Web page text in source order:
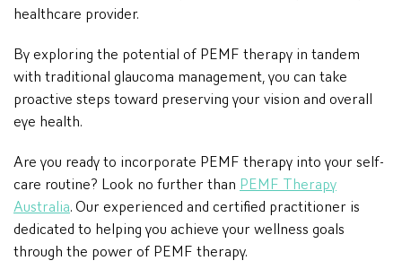
healthcare provider.
By exploring the potential of PEMF therapy in tandem
with traditional glaucoma management, you can take
proactive steps toward preserving your vision and overall
eye health.
Are you ready to incorporate PEMF therapy into your self-
care routine? Look no further than PEMF Therapy
Australia . Our experienced and certified practitioner is
dedicated to helping you achieve your wellness goals
through the power of PEMF therapy.